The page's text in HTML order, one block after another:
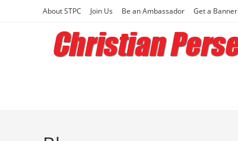
About STPC Join Us Be an Ambassador Get a Banner